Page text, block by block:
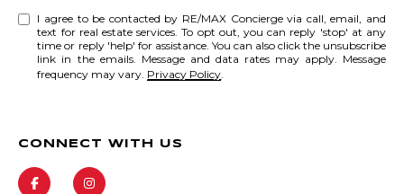
I agree to be contacted by RE/MAX Concierge via call, email, and
text for real estate services. To opt out, you can reply 'stop' at any
time or reply 'help' for assistance. You can also click the unsubscribe
link in the emails. Message and data rates may apply. Message
frequency may vary. Privacy Policy.
CONNECT WITH US